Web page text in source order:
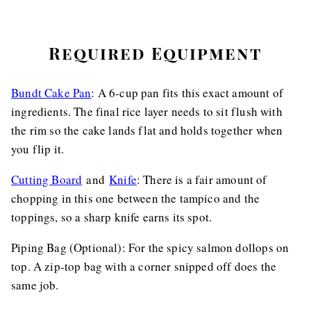
Required Equipment
Bundt Cake Pan: A 6-cup pan fits this exact amount of
ingredients. The final rice layer needs to sit flush with
the rim so the cake lands flat and holds together when
you flip it.
Cutting Board andKnife: There is a fair amount of
chopping in this one between the tampico and the
toppings, so a sharp knife earns its spot.
Piping Bag (Optional): For the spicy salmon dollops on
top. A zip-top bag with a corner snipped off does the
same job.